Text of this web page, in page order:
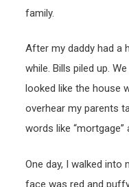
family.
After my daddy had a
while. Bills piled up.
looked like the house
overhear my parents
words like “mortgage”
One day, I walked into
face was red and